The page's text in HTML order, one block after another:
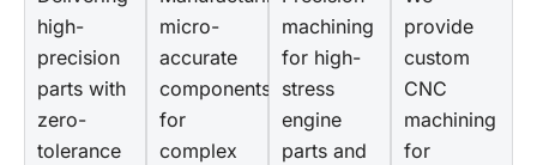
high-
precision
parts with
zero-
tolerance
micro-
accurate
components
for
complex
machining
for high-
stress
engine
parts and
provide
custom
CNC
machining
for